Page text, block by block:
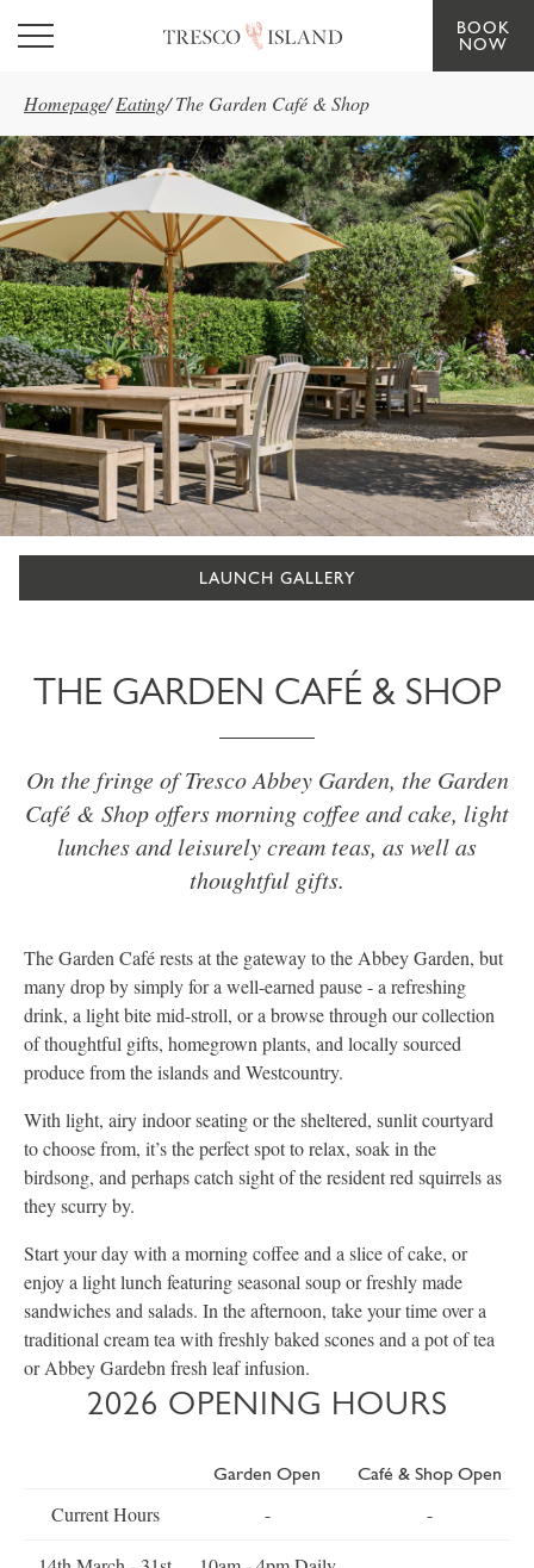
Skip to main content
BOOK
NOW
Homepage/ Eating/ The Garden Café & Shop
LAUNCH GALLERY
THE GARDEN CAFÉ & SHOP
On the fringe of Tresco Abbey Garden, the Garden
Café & Shop offers morning coffee and cake, light
lunches and leisurely cream teas, as well as
thoughtful gifts.
The Garden Café rests at the gateway to the Abbey Garden, but
many drop by simply for a well-earned pause - a refreshing
drink, a light bite mid-stroll, or a browse through our collection
of thoughtful gifts, homegrown plants, and locally sourced
produce from the islands and Westcountry.
With light, airy indoor seating or the sheltered, sunlit courtyard
to choose from, it’s the perfect spot to relax, soak in the
birdsong, and perhaps catch sight of the resident red squirrels as
they scurry by.
Start your day with a morning coffee and a slice of cake, or
enjoy a light lunch featuring seasonal soup or freshly made
sandwiches and salads. In the afternoon, take your time over a
traditional cream tea with freshly baked scones and a pot of tea
or Abbey Gardebn fresh leaf infusion.
2026 OPENING HOURS
Garden Open Café & Shop Open
Current Hours - -